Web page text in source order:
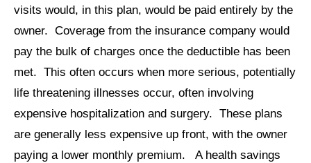
visits would, in this plan, would be paid entirely by the
owner. Coverage from the insurance company would
pay the bulk of charges once the deductible has been
met. This often occurs when more serious, potentially
life threatening illnesses occur, often involving
expensive hospitalization and surgery. These plans
are generally less expensive up front, with the owner
paying a lower monthly premium. A health savings